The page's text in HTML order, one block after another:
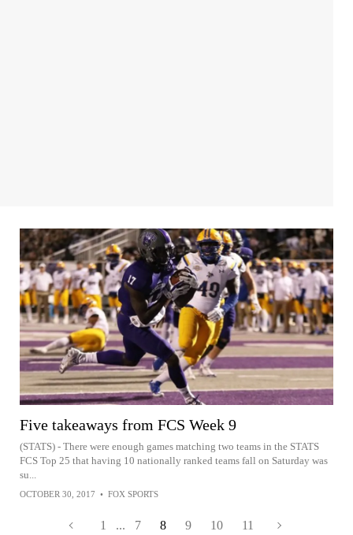
Five takeaways from FCS Week 9
(STATS) - There were enough games matching two teams in the STATS
FCS Top 25 that having 10 nationally ranked teams fall on Saturday was
su...
OCTOBER 30, 2017 • FOX SPORTS
1 ... 7 8 9 10 11